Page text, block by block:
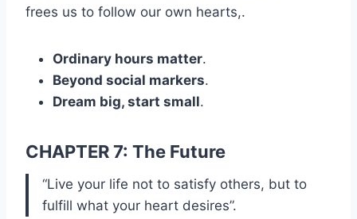
frees us to follow our own hearts,.
Ordinary hours matter.
Beyond social markers.
Dream big, start small.
CHAPTER 7: The Future
“Live your life not to satisfy others, but to
fulfill what your heart desires”.